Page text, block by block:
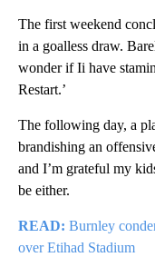
The first weekend
in a goalless draw.
wonder if Ii have
Restart.’
The following day, a
brandishing an
and I’m grateful my
be either.
READ: Burnley
over Etihad Stadium